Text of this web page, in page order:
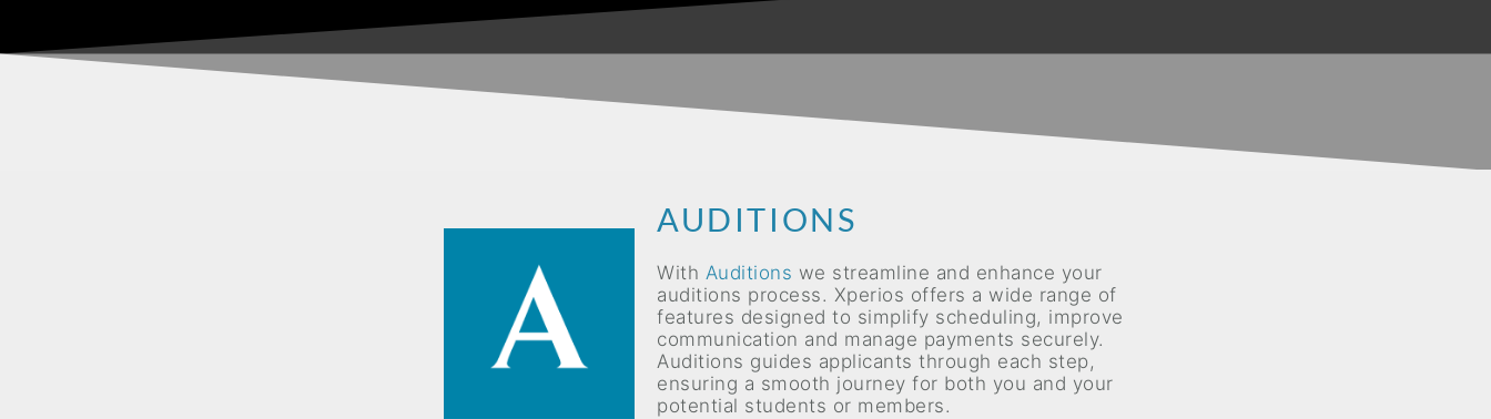
AUDITIONS
With Auditions we streamline and enhance your
auditions process. Xperios offers a wide range of
features designed to simplify scheduling, improve
communication and manage payments securely.
Auditions guides applicants through each step,
ensuring a smooth journey for both you and your
potential students or members.